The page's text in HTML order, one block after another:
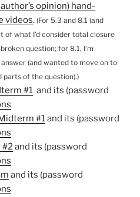
opinion) hand-
videos. (For 5.3 and 8.1 (and
of what I’d consider total closure
question; for 8.1, I’m
(and wanted to move on to
of the question).)
#1 and its (password
#1and its (password
#2and its (password
and its (password